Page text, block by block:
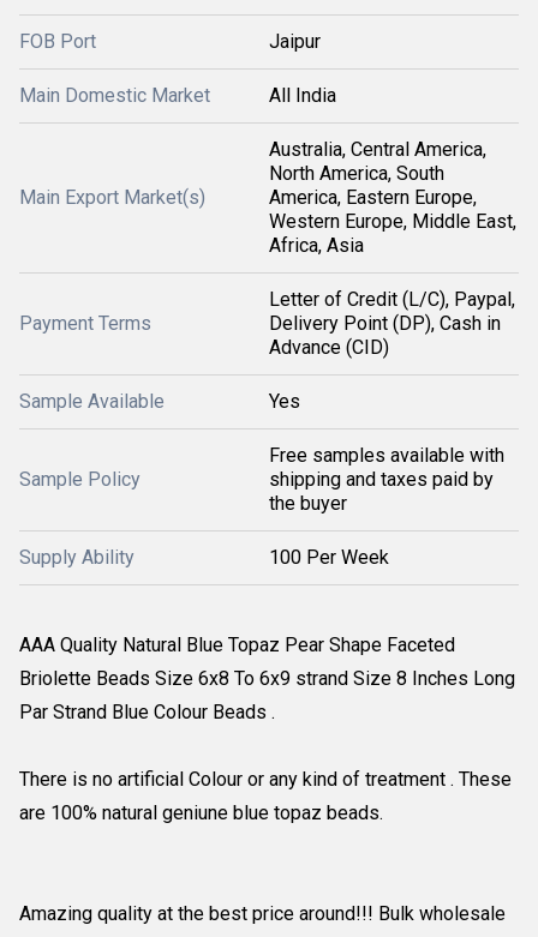
FOB Port Jaipur
Main Domestic Market All India
Main Export Market(s)
Australia, Central America,
North America, South
America, Eastern Europe,
Western Europe, Middle East,
Africa, Asia
Payment Terms
Letter of Credit (L/C), Paypal,
Delivery Point (DP), Cash in
Advance (CID)
Sample Available Yes
Sample Policy
Free samples available with
shipping and taxes paid by
the buyer
Supply Ability 100 Per Week
AAA Quality Natural Blue Topaz Pear Shape Faceted
Briolette Beads Size 6x8 To 6x9 strand Size 8 Inches Long
Par Strand Blue Colour Beads .
There is no artificial Colour or any kind of treatment . These
are 100% natural geniune blue topaz beads.
Amazing quality at the best price around!!! Bulk wholesale